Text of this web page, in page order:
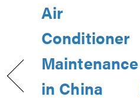
Air
Conditioner
Maintenance
in China